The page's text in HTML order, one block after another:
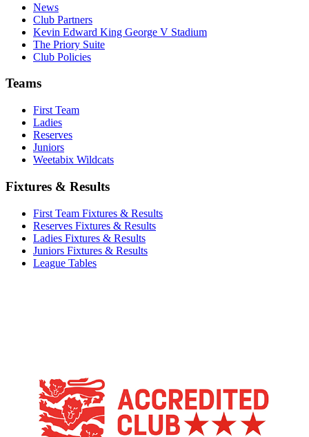
News
Club Partners
Kevin Edward King George V Stadium
The Priory Suite
Club Policies
Teams
First Team
Ladies
Reserves
Juniors
Weetabix Wildcats
Fixtures & Results
First Team Fixtures & Results
Reserves Fixtures & Results
Ladies Fixtures & Results
Juniors Fixtures & Results
League Tables